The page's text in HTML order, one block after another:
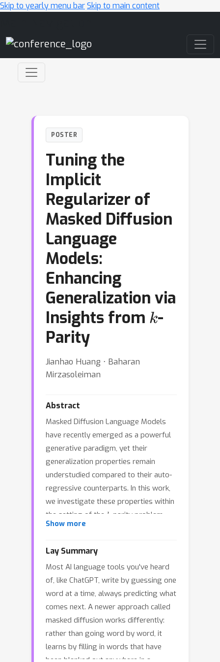
Skip to yearly menu barSkip to main content
POSTER
Tuning the
Implicit
Regularizer of
Masked Diffusion
Language
Models:
Enhancing
Generalization via
Insights from k-
Parity
Jianhao Huang ⋅ Baharan
Mirzasoleiman
Abstract
Masked Diffusion Language Models
have recently emerged as a powerful
generative paradigm, yet their
generalization properties remain
understudied compared to their auto-
regressive counterparts. In this work,
we investigate these properties within
the setting of the k -parity problem
(computing the XOR sum of
exhibit grokking—a prolonged plateau
of chance-level performance followed
by sudden generalization. We
theoretically decompose the Masked
Diffusion (MD) objective into a Signal
regime which drives feature learning,
and a Noise regime which serves as an
implicit regularizer. By training
Show more
Lay Summary
Most AI language tools you've heard
of, like ChatGPT, write by guessing one
word at a time, always predicting what
comes next. A newer approach called
masked diffusion works differently:
rather than going word by word, it
learns by filling in words that have
been blanked out anywhere in a